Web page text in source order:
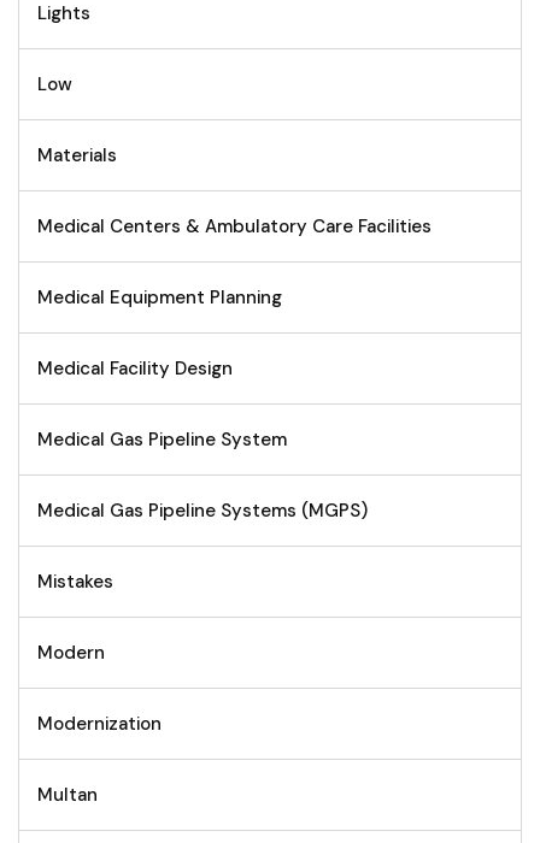
Lights
Low
Materials
Medical Centers & Ambulatory Care Facilities
Medical Equipment Planning
Medical Facility Design
Medical Gas Pipeline System
Medical Gas Pipeline Systems (MGPS)
Mistakes
Modern
Modernization
Multan